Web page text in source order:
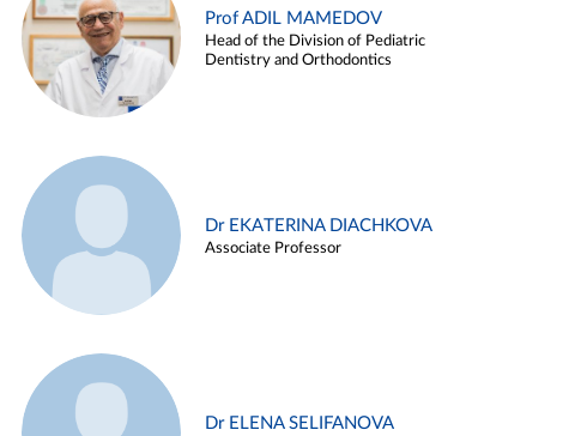
Prof ADIL MAMEDOV
Head of the Division of Pediatric
Dentistry and Orthodontics
Dr EKATERINA DIACHKOVA
Associate Professor
Dr ELENA SELIFANOVA